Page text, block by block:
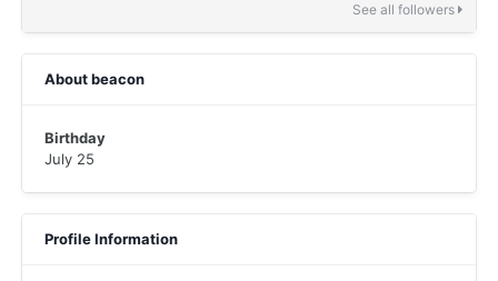
See all followers
About beacon
Birthday
July 25
Profile Information